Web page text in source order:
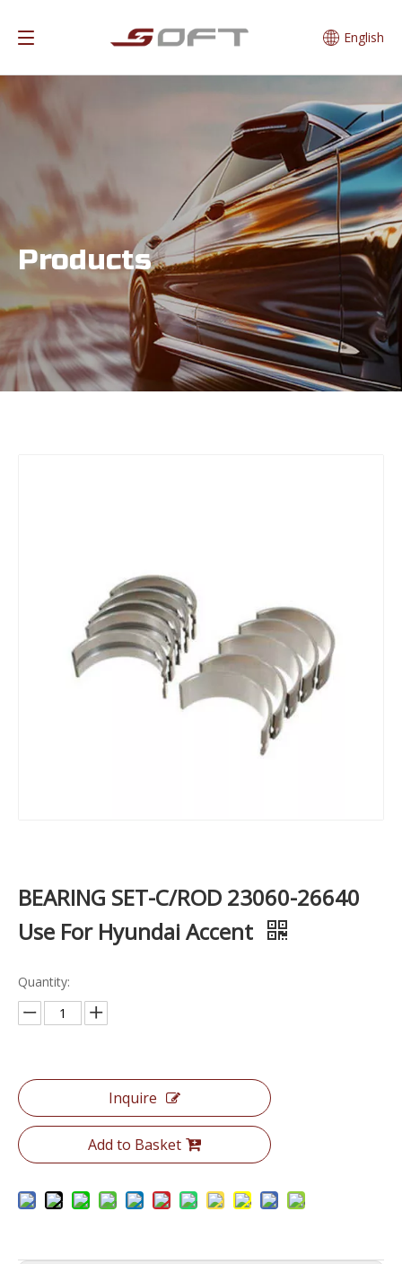
English
Products
BEARING SET-C/ROD 23060-26640
Use For Hyundai Accent
Quantity:
Inquire
Add to Basket